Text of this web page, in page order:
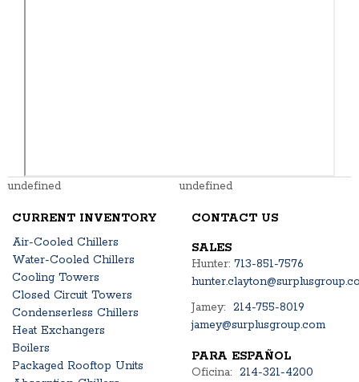
undefined undefined
CURRENT INVENTORY
Air-Cooled Chillers
Water-Cooled Chillers
Cooling Towers
Closed Circuit Towers
Condenserless Chillers
Heat Exchangers
Boilers
Packaged Rooftop Units
CONTACT US
SALES
Hunter: 713-851-7576
Jamey: 214-755-8019
jamey@surplusgroup.com
PARA ESPAÑOL
Oficina: 214-321-4200